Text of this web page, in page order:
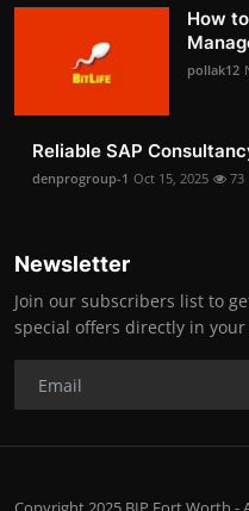
How
pollak12
Reliable SAP
denprogroup-1 Oct 15, 2025 73
Newsletter
Join our subscribers list to
special offers directly in